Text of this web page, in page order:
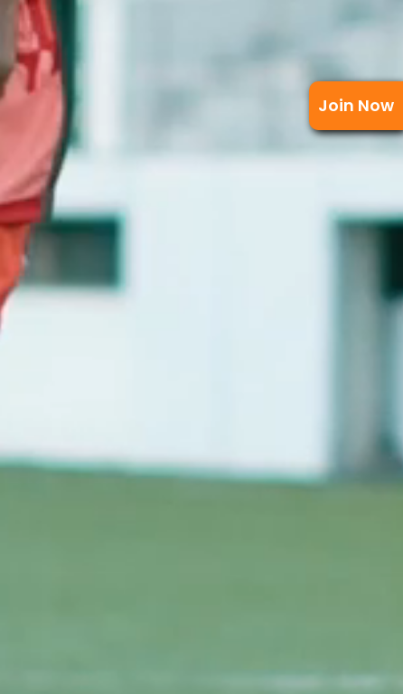
Join Now